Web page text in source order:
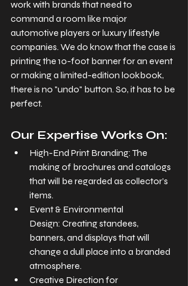
work with brands that need to
command a room like major
automotive players or luxury lifestyle
companies. We do know that the case is
printing the 10-foot banner for an event
or making a limited-edition lookbook,
there is no "undo" button. So, it has to be
perfect.
Our Expertise Works On:
High-End Print Branding: The
making of brochures and catalogs
that will be regarded as collector’s
items.
Event & Environmental
Design: Creating standees,
banners, and displays that will
change a dull place into a branded
atmosphere.
Creative Direction for